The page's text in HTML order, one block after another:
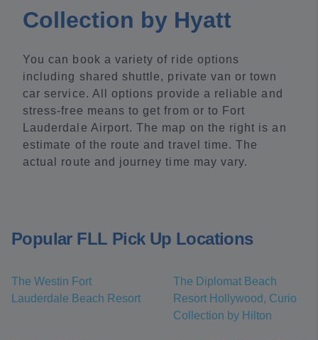
Collection by Hyatt
You can book a variety of ride options
including shared shuttle, private van or town
car service. All options provide a reliable and
stress-free means to get from or to Fort
Lauderdale Airport. The map on the right is an
estimate of the route and travel time. The
actual route and journey time may vary.
Popular FLL Pick Up Locations
The Westin Fort
Lauderdale Beach Resort
The Diplomat Beach
Resort Hollywood, Curio
Collection by Hilton